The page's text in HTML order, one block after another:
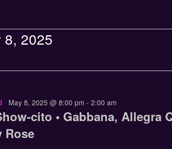
8, 2025
cito • Gabbana, Allegra
Rose
May 8, 2025 @ 8:00 pm - 2:00 am